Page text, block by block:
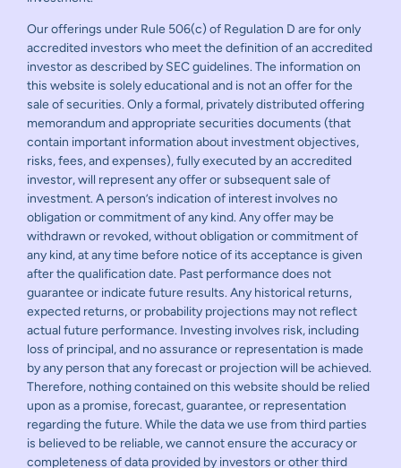
Our offerings under Rule 506(c) of Regulation D are for only
accredited investors who meet the definition of an accredited
investor as described by SEC guidelines. The information on
this website is solely educational and is not an offer for the
sale of securities. Only a formal, privately distributed offering
memorandum and appropriate securities documents (that
contain important information about investment objectives,
risks, fees, and expenses), fully executed by an accredited
investor, will represent any offer or subsequent sale of
investment. A person’s indication of interest involves no
obligation or commitment of any kind. Any offer may be
withdrawn or revoked, without obligation or commitment of
any kind, at any time before notice of its acceptance is given
after the qualification date. Past performance does not
guarantee or indicate future results. Any historical returns,
expected returns, or probability projections may not reflect
actual future performance. Investing involves risk, including
loss of principal, and no assurance or representation is made
by any person that any forecast or projection will be achieved.
Therefore, nothing contained on this website should be relied
upon as a promise, forecast, guarantee, or representation
regarding the future. While the data we use from third parties
is believed to be reliable, we cannot ensure the accuracy or
completeness of data provided by investors or other third